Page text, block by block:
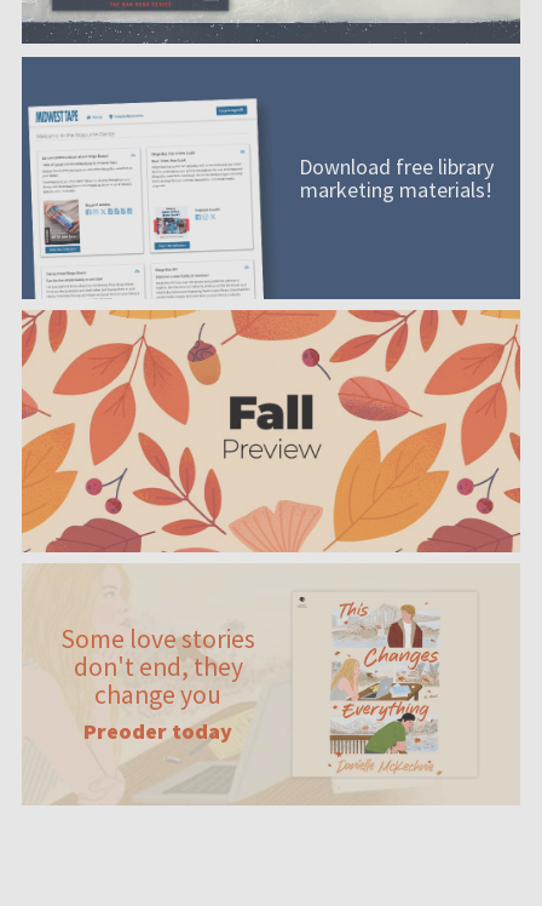
Download free library
marketing materials!
Some love stories
don't end, they
change you
Preoder today